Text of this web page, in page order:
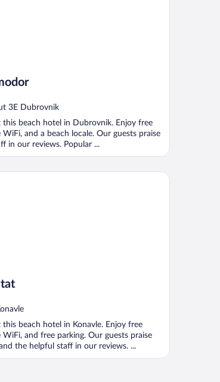
3E Dubrovnik
this beach hotel in Dubrovnik. Enjoy free
WiFi, and a beach locale. Our guests praise
in our reviews. Popular ...
this beach hotel in Konavle. Enjoy free
WiFi, and free parking. Our guests praise
the helpful staff in our reviews. ...